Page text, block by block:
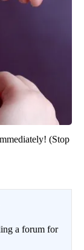
(Stop
a forum for